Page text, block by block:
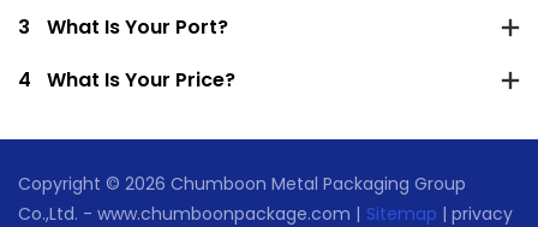
3
What Is Your Port?
4
What Is Your Price?
Copyright © 2026 Chumboon Metal Packaging Group
Co.,Ltd. - www.chumboonpackage.com | Sitemap | privacy